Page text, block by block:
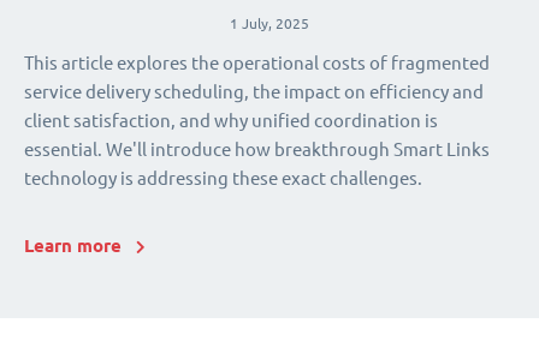
1 July, 2025
This article explores the operational costs of fragmented
service delivery scheduling, the impact on efficiency and
client satisfaction, and why unified coordination is
essential. We'll introduce how breakthrough Smart Links
technology is addressing these exact challenges.
Learn more